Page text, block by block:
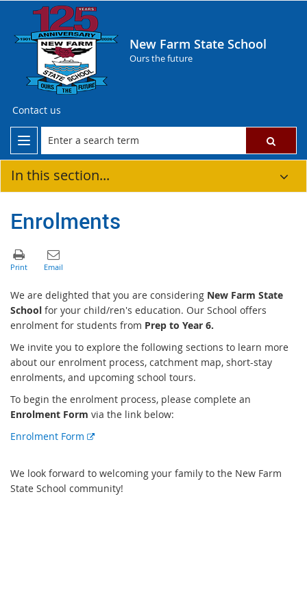
New Farm State School
Ours the future
Contact us
In this section...
Enrolments
We are delighted that you are considering New Farm State
School for your child/ren's education. Our School offers
enrolment for students from Prep to Year 6.
We invite you to explore the following sections to learn more
about our enrolment process, catchment map, short-stay
enrolments, and upcoming school tours.
To begin the enrolment process, please complete an
Enrolment Form via the link below:
Enrolment Form
E
e
r
We look forward to welcoming your family to the New Farm
State School community!